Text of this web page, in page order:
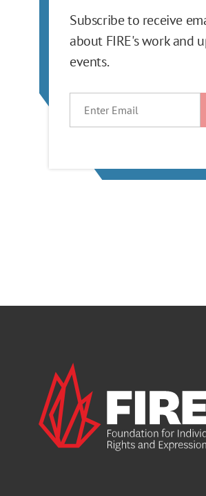
Subscribe to receive
about FIRE's work and
events.